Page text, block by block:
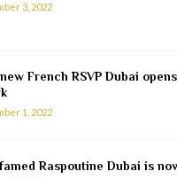
3, 2022
French RSVP Dubai
1, 2022
Raspoutine Dubai is